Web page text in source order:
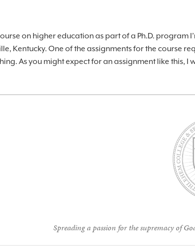
on higher education as part of a Ph.D. program
Kentucky. One of the assignments for the course
As you might expect for an assignment like this, I
Spreading a passion for the supremacy of